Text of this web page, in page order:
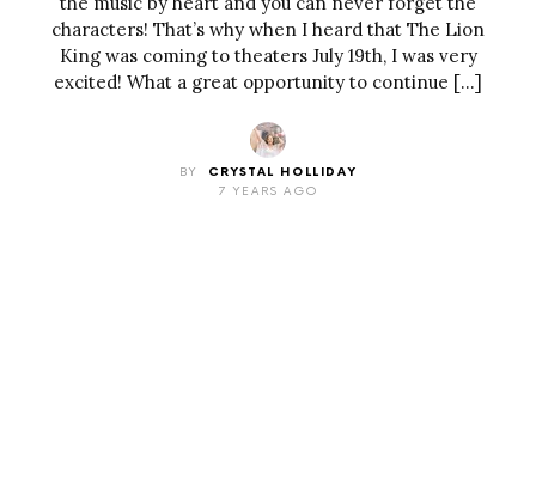
characters! That’s why when I heard that The Lion
King was coming to theaters July 19th, I was very
excited! What a great opportunity to continue […]
BY
CRYSTAL HOLLIDAY
7 YEARS AGO